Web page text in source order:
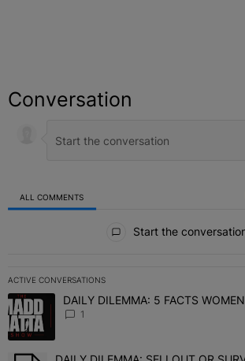
Conversation
ALL COMMENTS
Start the
ACTIVE CONVERSATIONS
The following is a list of the most
A trending article titled "DAILY DILEMMA: 5
DAILY DILEMMA: 5 FACTS
1